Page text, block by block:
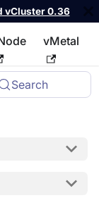
vCluster 0.36
vMetal
Search
llms.txt